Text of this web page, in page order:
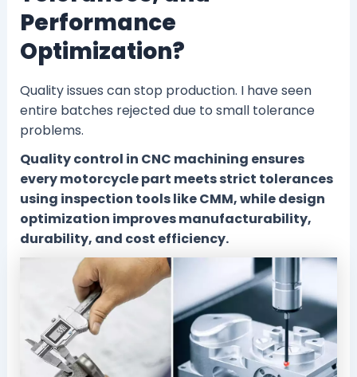
Performance
Optimization?
Quality issues can stop production. I have seen
entire batches rejected due to small tolerance
problems.
Quality control in CNC machining ensures
every motorcycle part meets strict tolerances
using inspection tools like CMM, while design
optimization improves manufacturability,
durability, and cost efficiency.